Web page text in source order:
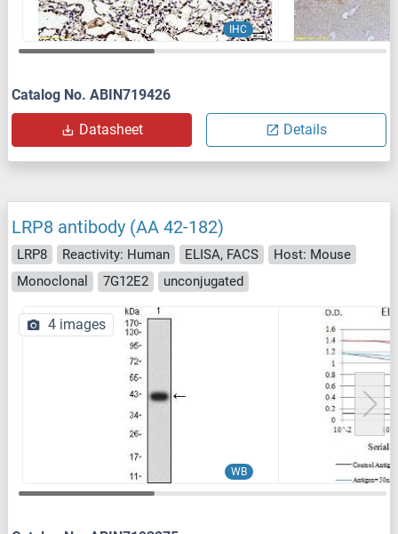
IHC
Catalog No. ABIN719426
Datasheet Details
LRP8 antibody (AA 42-182)
LRP8 Reactivity: Human ELISA, FACS
Host: Mouse
Monoclonal
7G12E2 unconjugated
WB
4 images